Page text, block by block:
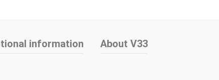
information About V33